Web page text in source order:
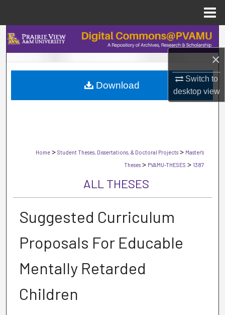
×
Switch to
desktopview
Search
Browse Collections
My Account
Home > Student Theses, Dissertations, & Doctoral Projects > Master's
Theses > PVAMU-THESES > 1387
ALL THESES
Suggested Curriculum
Proposals For Educable
Mentally Retarded
Children
Download